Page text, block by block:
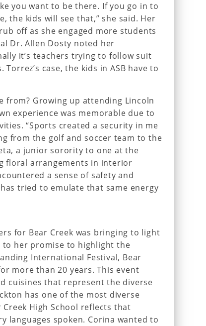
you want to be there. If you go in to
the kids will see that,” she said. Her
off as she engaged more students
Dr. Allen Dosty noted her
it’s teachers trying to follow suit
case, the kids in ASB have to
from? Growing up attending Lincoln
experience was memorable due to
“Sports created a security in me
from the golf and soccer team to the
a junior sorority to one at the
floral arrangements in interior
a sense of safety and
tried to emulate that same energy
for Bear Creek was bringing to light
to her promise to highlight the
International Festival, Bear
more than 20 years. This event
cuisines that represent the diverse
has one of the most diverse
High School reflects that
languages spoken. Corina wanted to